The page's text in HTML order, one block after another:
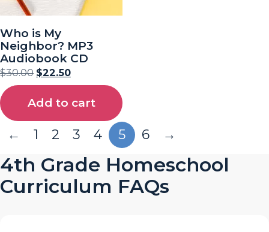
Who is My
Neighbor? MP3
Audiobook CD
$30.00 $22.50
Add to cart
← 1 2 3 4 5 6 →
4th Grade Homeschool
Curriculum FAQs